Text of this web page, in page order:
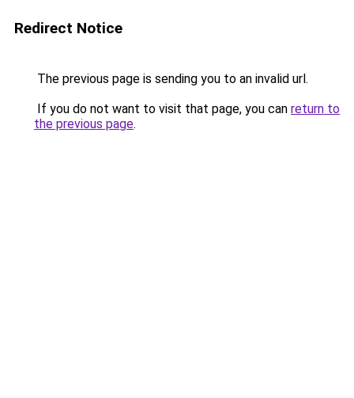
Redirect Notice
The previous page is sending you to an invalid url.
If you do not want to visit that page, you can return to
the previous page.